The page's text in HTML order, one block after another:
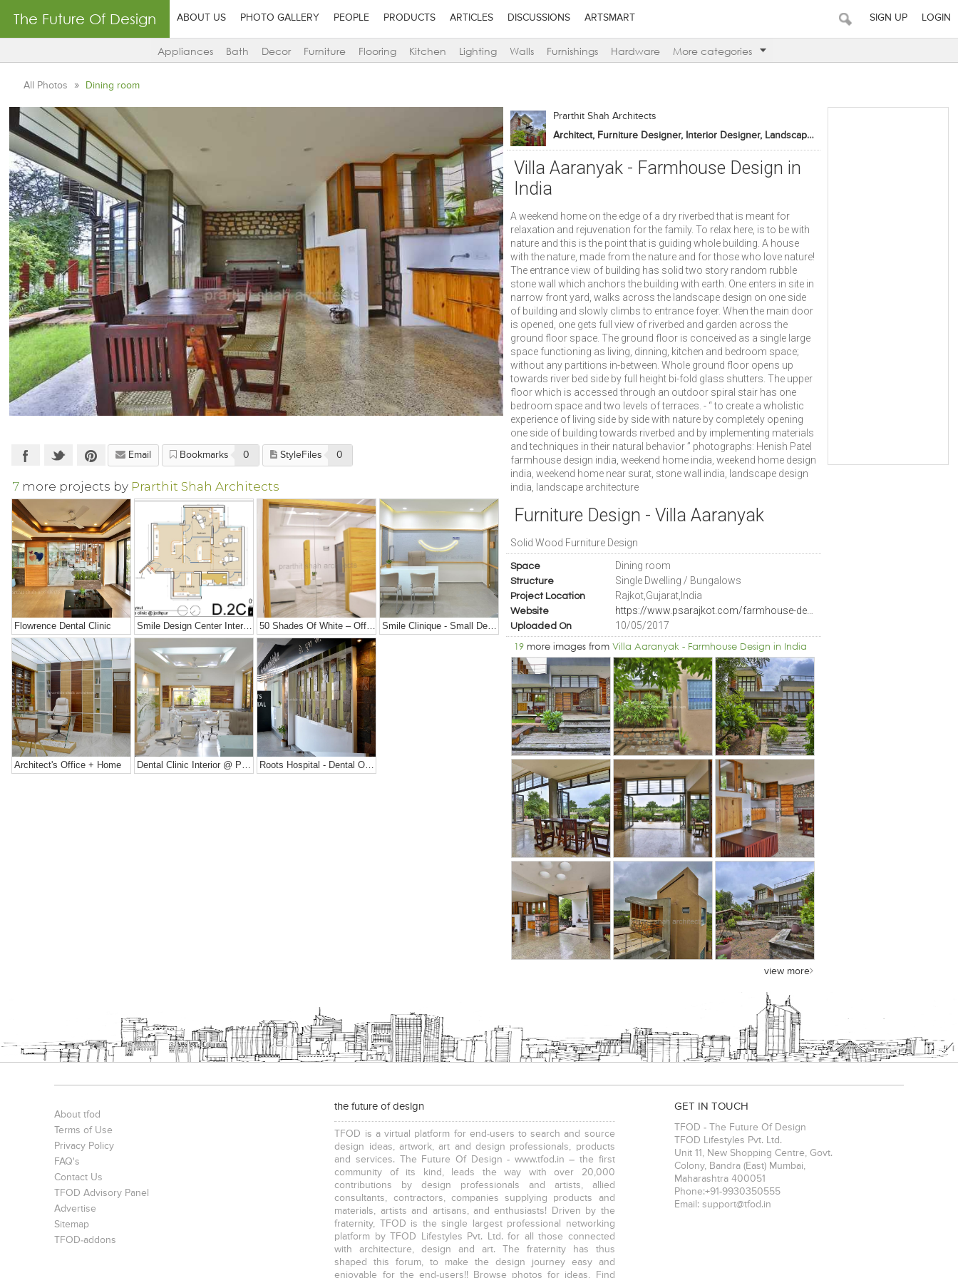
The Future Of Design ABOUT US PHOTO GALLERY PEOPLE PRODUCTS ARTICLES DISCUSSIONS ARTSMART SIGN UP LOGIN
Appliances Bath Decor Furniture Flooring Kitchen Lighting Walls Furnishings Hardware More categories
All Photos Dining room
Prarthit Shah Architects
Architect, Furniture Designer, Interior Designer, Landscape Designer
Villa Aaranyak - Farmhouse Design in
India
A weekend home on the edge of a dry riverbed that is meant for
relaxation and rejuvenation for the family. To relax here, is to be with
nature and this is the point that is guiding whole building. A house
with the nature, made from the nature and for those who love nature!
The entrance view of building has solid two story random rubble
stone wall which anchors the building with earth. One enters in site in
narrow front yard, walks across the landscape design on one side
of building and slowly climbs to entrance foyer. When the main door
is opened, one gets full view of riverbed and garden across the
ground floor space. The ground floor is conceived as a single large
space functioning as living, dinning, kitchen and bedroom space;
without any partitions in-between. Whole ground floor opens up
towards river bed side by full height bi-fold glass shutters. The upper
floor which is accessed through an outdoor spiral stair has one
bedroom space and two levels of terraces. - “ to create a wholistic
experience of living side by side with nature by completely opening
one side of building towards riverbed and by implementing materials
and techniques in their natural behavior ” photographs: Henish Patel
farmhouse design india, weekend home india, weekend home design
india, weekend home near surat, stone wall india, landscape design
india, landscape architecture
Furniture Design - Villa Aaranyak
Solid Wood Furniture Design
Space Dining room
Structure Single Dwelling / Bungalows
Project Location Rajkot,Gujarat,India
Website
Uploaded On
10/05/2017
19 more images from Villa Aaranyak - Farmhouse Design in India
view more
Email Bookmarks 0 StyleFiles 0
7 more projects by Prarthit Shah Architects
Flowrence Dental Clinic Smile Design Center Interiors 50 Shades Of White – Office Interior Design Smile Clinique - Small Dental Clinic Interior Design
Architect's Office + Home Dental Clinic Interior @ Prarthana Hospital, India Roots Hospital - Dental Office Design
About tfod
Terms of Use
Privacy Policy
FAQ's
Contact Us
TFOD Advisory Panel
Advertise
Sitemap
TFOD-addons
the future of design
TFOD is a virtual platform for end-users to search and source
design ideas, artwork, art and design professionals, products
and services. The Future Of Design - www.tfod.in – the first
community of its kind, leads the way with over 20,000
contributions by design professionals and artists, allied
consultants, contractors, companies supplying products and
materials, artists and artisans, and enthusiasts! Driven by the
fraternity, TFOD is the single largest professional networking
platform by TFOD Lifestyles Pvt. Ltd. for all those connected
with architecture, design and art. The fraternity has thus
shaped this forum, to make the design journey easy and
enjoyable for the end-users!! Browse photos for ideas, Find
GET IN TOUCH
TFOD - The Future Of Design
TFOD Lifestyles Pvt. Ltd.
Unit 11, New Shopping Centre, Govt.
Colony, Bandra (East) Mumbai,
Maharashtra 400051
Phone:+91-9930350555
Email: support@tfod.in